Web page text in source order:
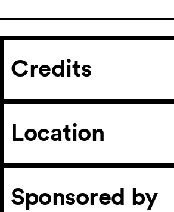
Credits
Location
Sponsored by